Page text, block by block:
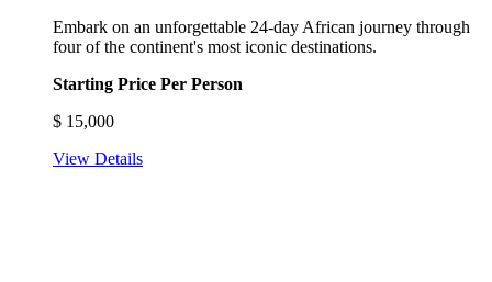
Embark on an unforgettable 24-day African journey through
four of the continent's most iconic destinations.
Starting Price Per Person
$ 15,000
View Details